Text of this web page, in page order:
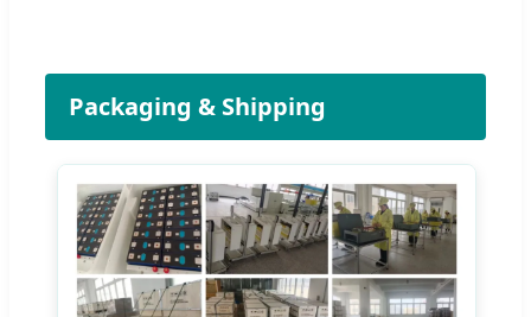
Packaging & Shipping